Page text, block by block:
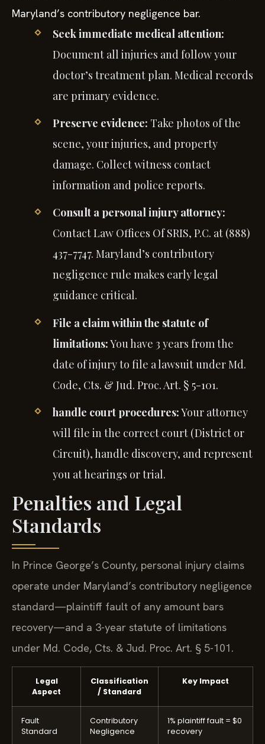
Maryland’s contributory negligence bar.
Seek immediate medical attention:
Document all injuries and follow your
doctor’s treatment plan. Medical records
are primary evidence.
Preserve evidence: Take photos of the
scene, your injuries, and property
damage. Collect witness contact
information and police reports.
Consult a personal injury attorney:
Contact Law Offices Of SRIS, P.C. at (888)
437-7747. Maryland’s contributory
negligence rule makes early legal
guidance critical.
File a claim within the statute of
limitations:You have 3 years from the
date of injury to file a lawsuit under Md.
Code, Cts. & Jud. Proc. Art. § 5-101.
handle court procedures:Your attorney
will file in the correct court (District or
Circuit), handle discovery, and represent
you at hearings or trial.
Penalties and Legal
Standards
In Prince George’s County, personal injury claims
operate under Maryland’s contributory negligence
standard—plaintiff fault of any amount bars
recovery—and a 3-year statute of limitations
under Md. Code, Cts. & Jud. Proc. Art. § 5-101.
Legal
Aspect
Classification
/ Standard
Key Impact
Fault
Standard
Contributory
Negligence
1% plaintiff fault = $0
recovery